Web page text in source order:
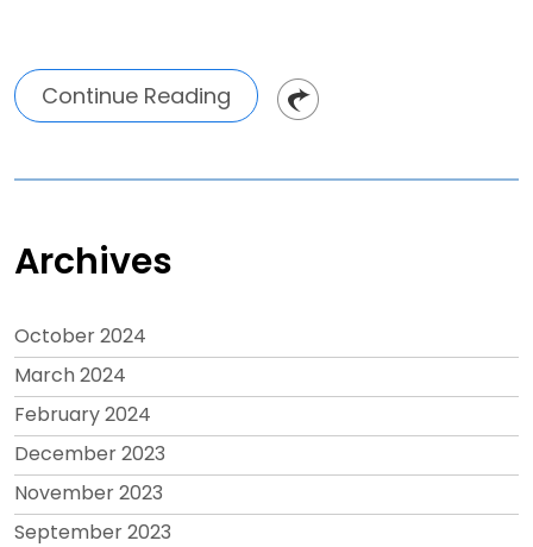
Continue Reading
Archives
October 2024
March 2024
February 2024
December 2023
November 2023
September 2023